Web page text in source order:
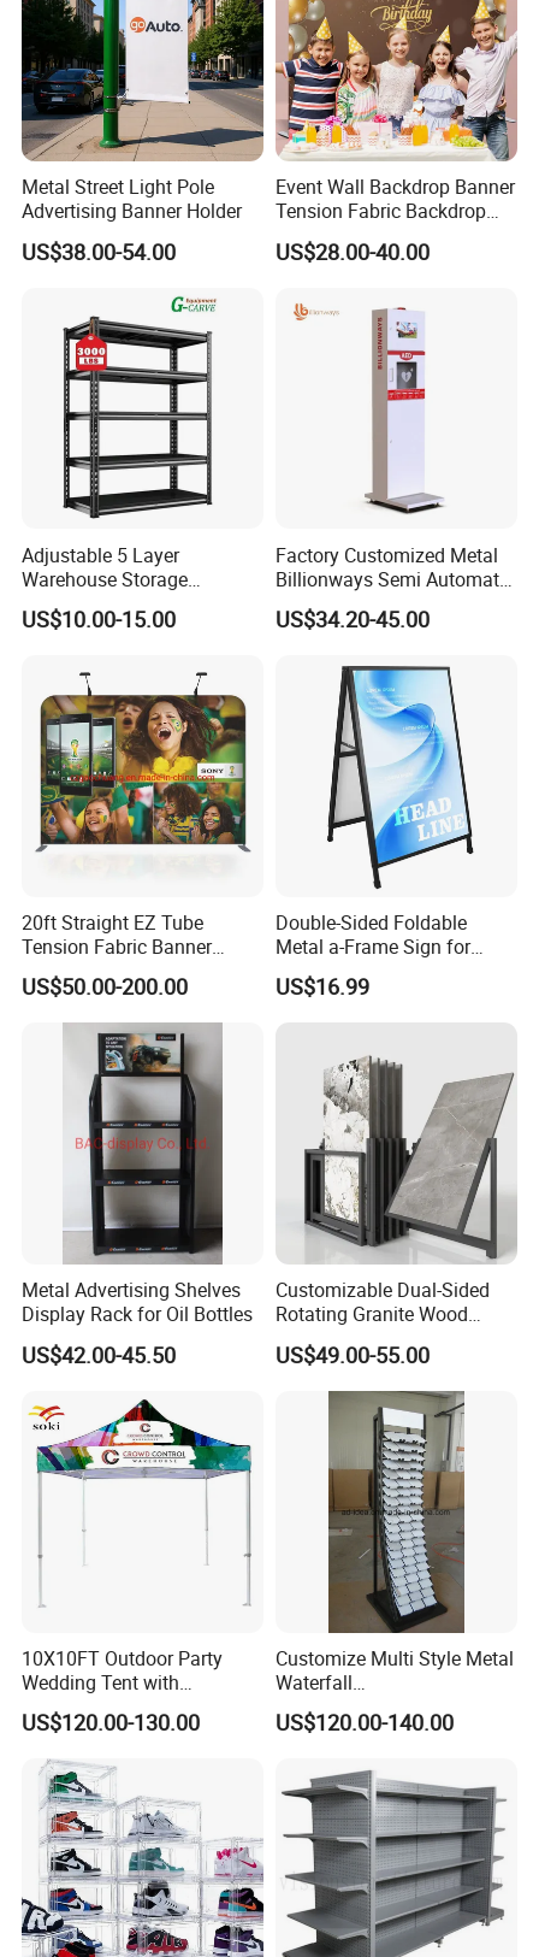
Metal Street Light Pole
Advertising Banner Holder
US$38.00-54.00
Event Wall Backdrop Banner
Tension Fabric Backdrop
Banner with Custom
Graphics
US$28.00-40.00
Adjustable 5 Layer
Warehouse Storage
Shelving, Garage Industrial
Boltless Metal Rack Shelves
US$10.00-15.00
Factory Customized Metal
Billionways Semi Automatic
External Defibrillator First
Aid and Curved Floor
US$34.20-45.00
20ft Straight EZ Tube
Tension Fabric Banner
Exhibition Display Stand
US$50.00-200.00
Double-Sided Foldable
Metal a-Frame Sign for
Outdoor Advertising
US$16.99
Metal Advertising Shelves
Display Rack for Oil Bottles
US$42.00-45.50
Customizable Dual-Sided
Rotating Granite Wood
Flooring Metal Display
Stand Marble Ceramic Tile
Iron for Large Tile Portable
Display Rack
US$49.00-55.00
10X10FT Outdoor Party
Wedding Tent with
Aluminum Skeleton and Dye
Sublimation Printing Fabric
Banner and Stand
US$120.00-130.00
Customize Multi Style Metal
Waterfall
Tile/Stone/Ceramic Display
Stand
US$120.00-140.00